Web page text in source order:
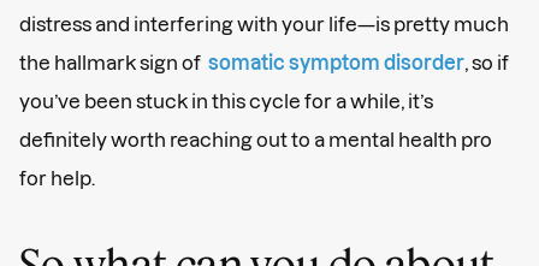
distress and interfering with your life—is pretty much
the hallmark sign of somatic symptom disorder , so if
you’ve been stuck in this cycle for a while, it’s
definitely worth reaching out to a mental health pro
for help.